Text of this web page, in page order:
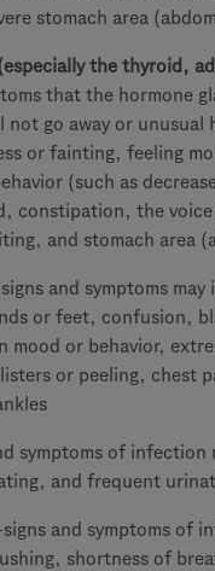
stomach area
the thyroid,
that the hormone
not go away or
or fainting, feeling
(such as
constipation, the
and stomach area
and symptoms may
or feet, confusion,
mood or behavior,
or peeling, chest
symptoms of infection
and frequent
and symptoms of
shortness of